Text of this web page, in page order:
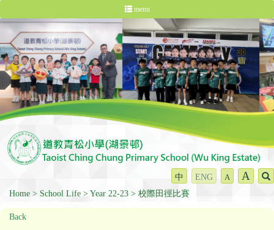
menu
中 ENG A A
Home School Life Year 22-23 校際田徑比賽
Back